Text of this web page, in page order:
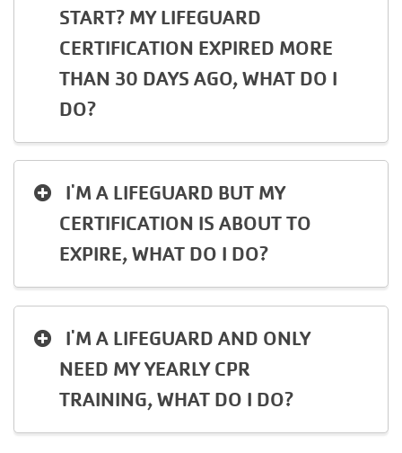
START? MY LIFEGUARD
CERTIFICATION EXPIRED MORE
THAN 30 DAYS AGO, WHAT DO I
DO?
I'M A LIFEGUARD BUT MY
CERTIFICATION IS ABOUT TO
EXPIRE, WHAT DO I DO?
I'M A LIFEGUARD AND ONLY
NEED MY YEARLY CPR
TRAINING, WHAT DO I DO?